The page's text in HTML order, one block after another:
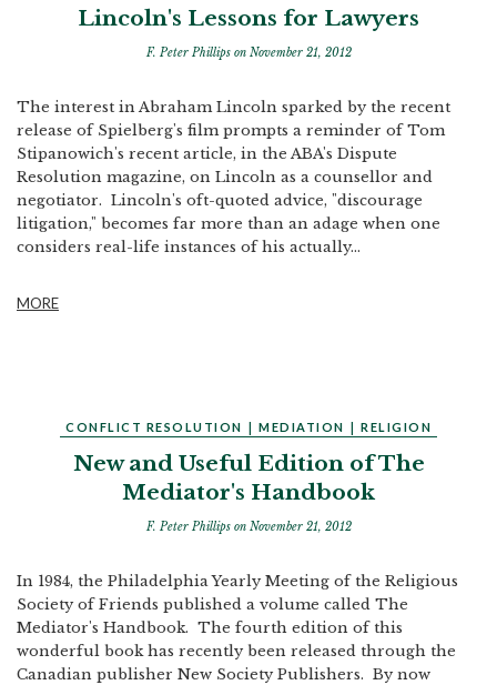
Lincoln's Lessons for Lawyers
F. Peter Phillips on November 21, 2012
The interest in Abraham Lincoln sparked by the recent
release of Spielberg's film prompts a reminder of Tom
Stipanowich's recent article, in the ABA's Dispute
Resolution magazine, on Lincoln as a counsellor and
negotiator. Lincoln's oft-quoted advice, "discourage
litigation," becomes far more than an adage when one
considers real-life instances of his actually...
MORE
CONFLICT RESOLUTION MEDIATION RELIGION
New and Useful Edition of The
Mediator's Handbook
F. Peter Phillips on November 21, 2012
In 1984, the Philadelphia Yearly Meeting of the Religious
Society of Friends published a volume called The
Mediator's Handbook. The fourth edition of this
wonderful book has recently been released through the
Canadian publisher New Society Publishers. By now